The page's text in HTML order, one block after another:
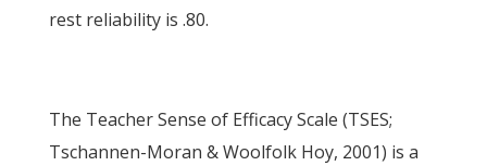
rest reliability is .80.
The Teacher Sense of Efficacy Scale (TSES;
Tschannen-Moran & Woolfolk Hoy, 2001) is a